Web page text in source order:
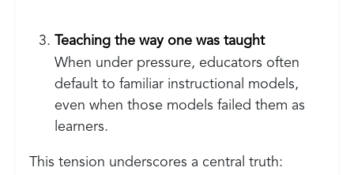
Teaching the way one was taught
When under pressure, educators often
default to familiar instructional models,
even when those models failed them as
learners.
This tension underscores a central truth: